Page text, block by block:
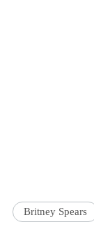
Britney Spears